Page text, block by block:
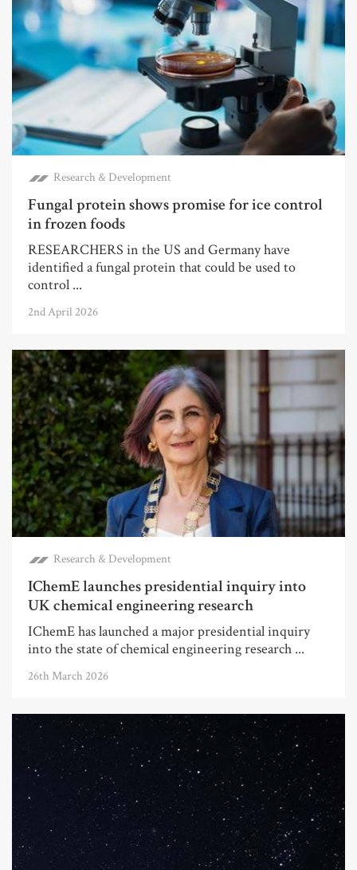
Research & Development
Fungal protein shows promise for ice control
in frozen foods
RESEARCHERS in the US and Germany have
identified a fungal protein that could be used to
control ...
2nd April 2026
Research & Development
IChemE launches presidential inquiry into
UK chemical engineering research
IChemE has launched a major presidential inquiry
into the state of chemical engineering research ...
26th March 2026